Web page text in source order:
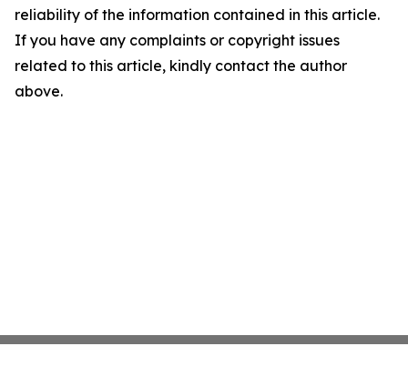
reliability of the information contained in this article.
If you have any complaints or copyright issues
related to this article, kindly contact the author
above.